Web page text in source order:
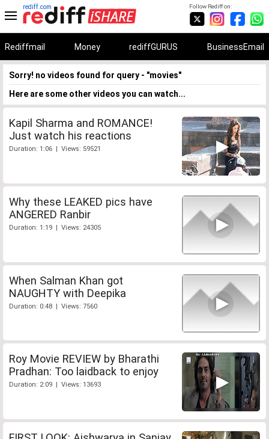
Follow Rediff on:
rediff.com
Rediffmail Money rediffGURUS BusinessEmail
Sorry! no videos found for query - "movies"
Here are some other videos you can watch...
Kapil Sharma and ROMANCE!
Just watch his reactions
Duration: 1:06 | Views: 59521
Why these LEAKED pics have
ANGERED Ranbir
Duration: 1:19 | Views: 24305
When Salman Khan got
NAUGHTY with Deepika
Duration: 0:48 | Views: 7560
Roy Movie REVIEW by Bharathi
Pradhan: Too laidback to enjoy
Duration: 2:09 | Views: 13693